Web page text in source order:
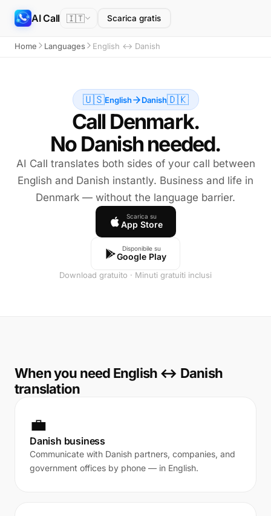
AI Call 🇮🇹 Scarica gratis
Home Languages English ↔ Danish
🇺🇸English Danish🇩🇰
Call Denmark.
No Danish needed.
AI Call translates both sides of your call between
English and Danish instantly. Business and life in
Denmark — without the language barrier.
Scarica su
App Store
Disponibile su
Google Play
Download gratuito · Minuti gratuiti inclusi
When you need English ↔ Danish
translation
💼
Danish business
Communicate with Danish partners, companies, and
government offices by phone — in English.